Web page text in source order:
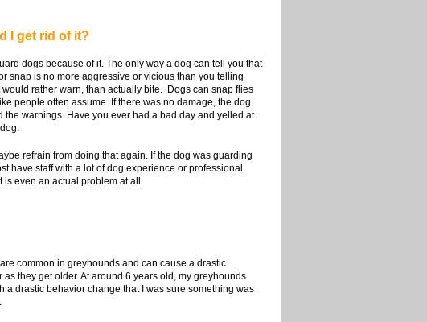
I get rid of it?
dogs because of it. The only way a dog can tell you that
snap is no more aggressive or vicious than you telling
rather warn, than actually bite. Dogs can snap flies
people often assume. If there was no damage, the dog
warnings. Have you ever had a bad day and yelled at
refrain from doing that again. If the dog was guarding
have staff with a lot of dog experience or professional
even an actual problem at all.
common in greyhounds and can cause a drastic
they get older. At around 6 years old, my greyhounds
drastic behavior change that I was sure something was